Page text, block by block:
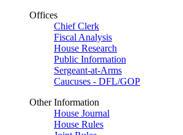
Offices
Chief Clerk
Fiscal Analysis
House Research
Public Information
Sergeant-at-Arms
Caucuses - DFL/GOP
Other Information
House Journal
House Rules